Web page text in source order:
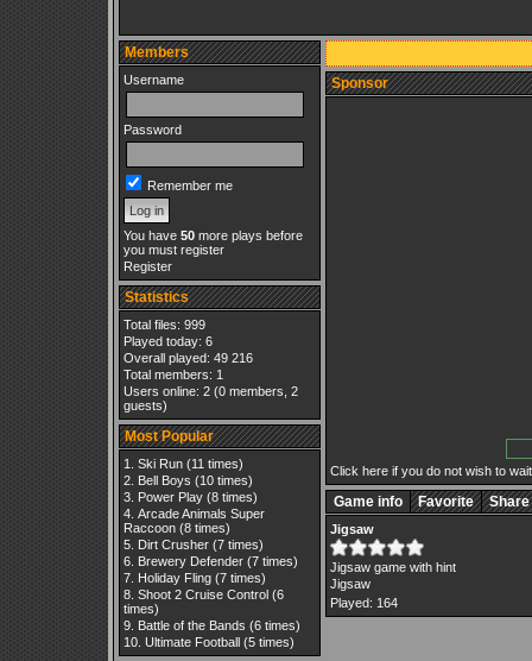
Members
Username
Password
Remember me
You have 50more plays before
you must register
Register
Statistics
Total files: 999
Played today: 6
Overall played: 49 216
Total members: 1
Users online: 2 (0 members, 2
guests)
Most Popular
Ski Run(11 times)
Bell Boys (10 times)
Power Play(8 times)
Arcade Animals Super
Raccoon(8 times)
Dirt Crusher(7 times)
Brewery Defender(7 times)
Holiday Fling(7 times)
Shoot 2 Cruise Control(6
times)
Battle of the Bands (6 times)
Ultimate Football(5 times)
Sponsor
Click here if you do not wish to
Game info Favorite Share
Jigsaw
Jigsaw game with hint
Jigsaw
Played: 164